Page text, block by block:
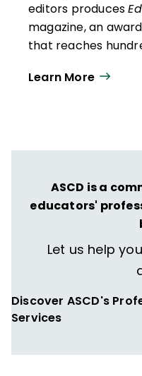
editors produces
magazine, an
that reaches
year. Our work
to thrive in
Learn More
ASCD is a
educators'
Let us help
Discover ASCD's
Services